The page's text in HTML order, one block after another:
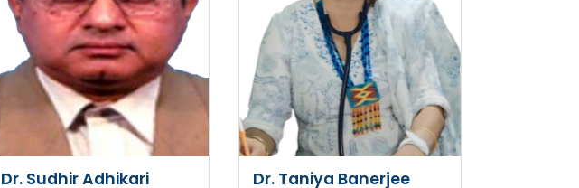
Dr. Sudhir Adhikari Dr. Taniya Banerjee